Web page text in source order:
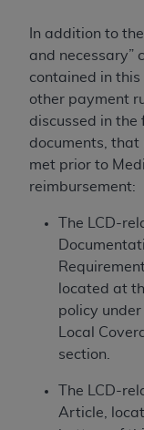
In addition to
and necessary”
contained in this
other payment
discussed in the
documents, that
met prior to
reimbursement:
The LCD-
located at
policy
Local
section.
The LCD-
Article,
of such
enforceable
herein “YOU”
organization on
Subject to
and solely
within the
of CDT is
Medicaid
necessary